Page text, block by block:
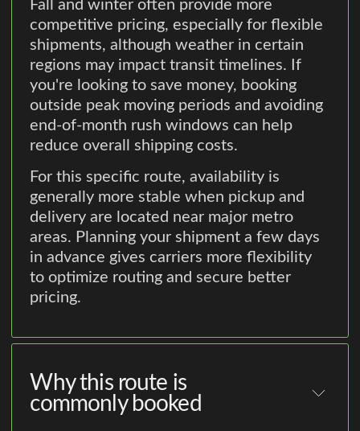
Fall and winter often provide more
competitive pricing, especially for flexible
shipments, although weather in certain
regions may impact transit timelines. If
you're looking to save money, booking
outside peak moving periods and avoiding
end-of-month rush windows can help
reduce overall shipping costs.
For this specific route, availability is
generally more stable when pickup and
delivery are located near major metro
areas. Planning your shipment a few days
in advance gives carriers more flexibility
to optimize routing and secure better
pricing.
Why this route is
commonly booked